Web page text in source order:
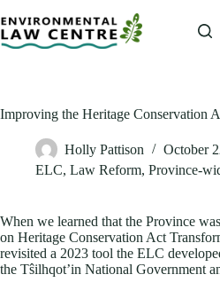
to
content
Improving the Heritage Conservation
Holly Pattison
October
ELC, Law Reform, Province-
When we learned that the Province
on Heritage Conservation Act
revisited a 2023 tool the ELC
the Tŝilhqot’in National Government